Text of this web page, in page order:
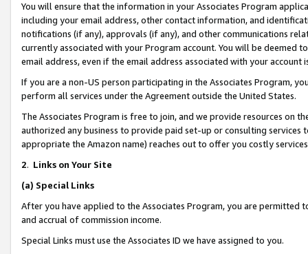
You will ensure that the information in your Associates Program
including your email address, other contact information, and
notifications (if any), approvals (if any), and other communications
currently associated with your Program account. You will be deemed
email address, even if the email address associated with your account
If you are a non-US person participating in the Associates Program,
perform all services under the Agreement outside the United States.
The Associates Program is free to join, and we provide resources on
authorized any business to provide paid set-up or consulting
appropriate the Amazon name) reaches out to offer you costly
2. Links on Your Site
(a) Special Links
After you have applied to the Associates Program, you are permitted
and accrual of commission income.
Special Links must use the Associates ID we have assigned to you.